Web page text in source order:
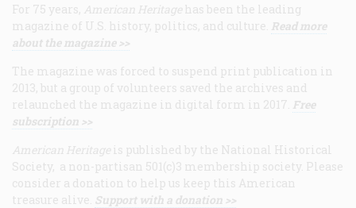
For 75 years, American Heritage has been the leading
magazine of U.S. history, politics, and culture. Read more
about the magazine >>
The magazine was forced to suspend print publication in
2013, but a group of volunteers saved the archives and
relaunched the magazine in digital form in 2017. Free
subscription >>
American Heritage is published by the National Historical
Society, a non-partisan 501(c)3 membership society. Please
consider a donation to help us keep this American
treasure alive. Support with a donation >>